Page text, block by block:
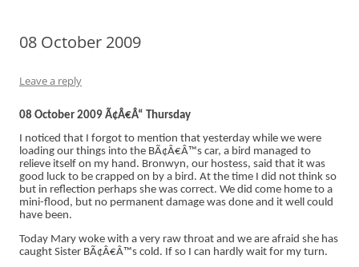
08 October 2009
Leave a reply
08 October 2009 Ã¢Â€Â“ Thursday
I noticed that I forgot to mention that yesterday while we were
loading our things into the BÃ¢Â€Â™s car, a bird managed to
relieve itself on my hand. Bronwyn, our hostess, said that it was
good luck to be crapped on by a bird. At the time I did not think so
but in reflection perhaps she was correct. We did come home to a
mini-flood, but no permanent damage was done and it well could
have been.
Today Mary woke with a very raw throat and we are afraid she has
caught Sister BÃ¢Â€Â™s cold. If so I can hardly wait for my turn.